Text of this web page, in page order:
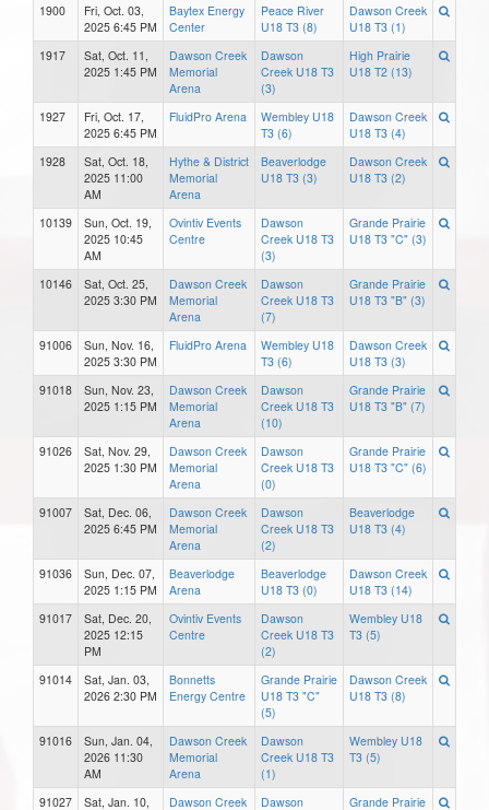
1900
Fri, Oct. 03,
2025 6:45 PM
Baytex Energy
Center
Peace River
U18 T3 (8)
Dawson Creek
U18 T3 (1)
1917
Sat, Oct. 11,
2025 1:45 PM
Dawson Creek
Memorial
Arena
Dawson
Creek U18 T3
(3)
High Prairie
U18 T2 (13)
1927
Fri, Oct. 17,
2025 6:45 PM
FluidPro Arena
Wembley U18
T3 (6)
Dawson Creek
U18 T3 (4)
1928
Sat, Oct. 18,
2025 11:00
AM
Hythe & District
Memorial
Arena
Beaverlodge
U18 T3 (3)
Dawson Creek
U18 T3 (2)
10139
Sun, Oct. 19,
2025 10:45
AM
Ovintiv Events
Centre
Dawson
Creek U18 T3
(3)
Grande Prairie
U18 T3 "C" (3)
10146
Sat, Oct. 25,
2025 3:30 PM
Dawson Creek
Memorial
Arena
Dawson
Creek U18 T3
(7)
Grande Prairie
U18 T3 "B" (3)
91006
Sun, Nov. 16,
2025 3:30 PM
FluidPro Arena
Wembley U18
T3 (6)
Dawson Creek
U18 T3 (3)
91018
Sun, Nov. 23,
2025 1:15 PM
Dawson Creek
Memorial
Arena
Dawson
Creek U18 T3
(10)
Grande Prairie
U18 T3 "B" (7)
91026
Sat, Nov. 29,
2025 1:30 PM
Dawson Creek
Memorial
Arena
Dawson
Creek U18 T3
(0)
Grande Prairie
U18 T3 "C" (6)
91007
Sat, Dec. 06,
2025 6:45 PM
Dawson Creek
Memorial
Arena
Dawson
Creek U18 T3
(2)
Beaverlodge
U18 T3 (4)
91036
Sun, Dec. 07,
2025 1:15 PM
Beaverlodge
Arena
Beaverlodge
U18 T3 (0)
Dawson Creek
U18 T3 (14)
91017
Sat, Dec. 20,
2025 12:15
PM
Ovintiv Events
Centre
Dawson
Creek U18 T3
(2)
Wembley U18
T3 (5)
91014
Sat, Jan. 03,
2026 2:30 PM
Bonnetts
Energy Centre
Grande Prairie
U18 T3 "C"
(5)
Dawson Creek
U18 T3 (8)
91016
Sun, Jan. 04,
2026 11:30
AM
Dawson Creek
Memorial
Arena
Dawson
Creek U18 T3
(1)
Wembley U18
T3 (5)
91027
Sat, Jan. 10,
Dawson Creek
Dawson
Grande Prairie